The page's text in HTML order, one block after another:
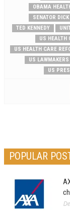
OBAMA
SENATOR
TED KENNEDY
US HEALTH
US HEALTH CARE
US LAWMAKERS
US
POPULAR